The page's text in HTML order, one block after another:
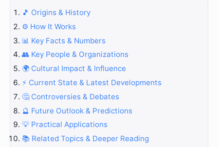
🎵 Origins & History
⚙️ How It Works
📊 Key Facts & Numbers
👥 Key People & Organizations
🌍 Cultural Impact & Influence
⚡ Current State & Latest Developments
🤔 Controversies & Debates
🔮 Future Outlook & Predictions
💡 Practical Applications
📚 Related Topics & Deeper Reading